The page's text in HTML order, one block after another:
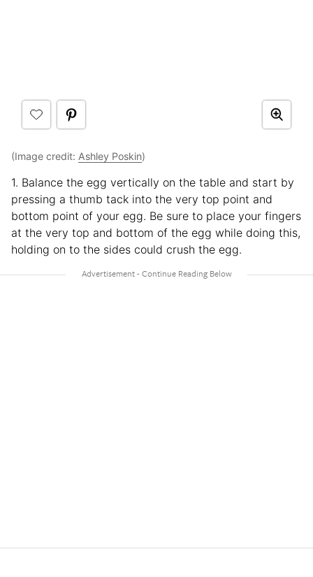
(Image credit: Ashley Poskin)
1. Balance the egg vertically on the table and start by
pressing a thumb tack into the very top point and
bottom point of your egg. Be sure to place your fingers
at the very top and bottom of the egg while doing this,
holding on to the sides could crush the egg.